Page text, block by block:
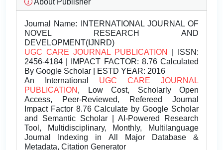
About Publisher
Journal Name: INTERNATIONAL JOURNAL OF
NOVEL RESEARCH AND
DEVELOPMENT(IJNRD)
UGC CARE JOURNAL PUBLICATION
| ISSN:
2456-4184 | IMPACT FACTOR: 8.76 Calculated
By Google Scholar | ESTD YEAR: 2016
An International UGC CARE JOURNAL
PUBLICATION , Low Cost, Scholarly Open
Access, Peer-Reviewed, Refereed Journal
Impact Factor 8.76 Calculate by Google Scholar
and Semantic Scholar | AI-Powered Research
Tool, Multidisciplinary, Monthly, Multilanguage
Journal Indexing in All Major Database &
Metadata, Citation Generator